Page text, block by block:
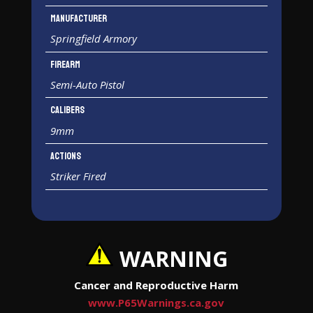
Manufacturer
Springfield Armory
Firearm
Semi-Auto Pistol
Calibers
9mm
Actions
Striker Fired
WARNING
Cancer and Reproductive Harm
www.P65Warnings.ca.gov